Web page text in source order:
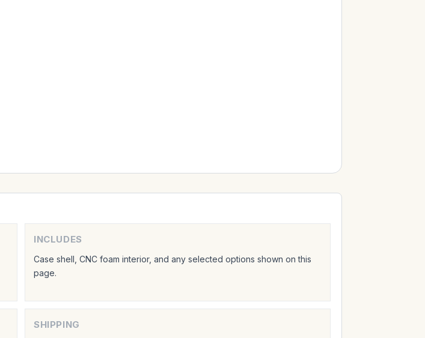
INCLUDES
Case shell, CNC foam interior, and any selected options shown on this
page.
SHIPPING